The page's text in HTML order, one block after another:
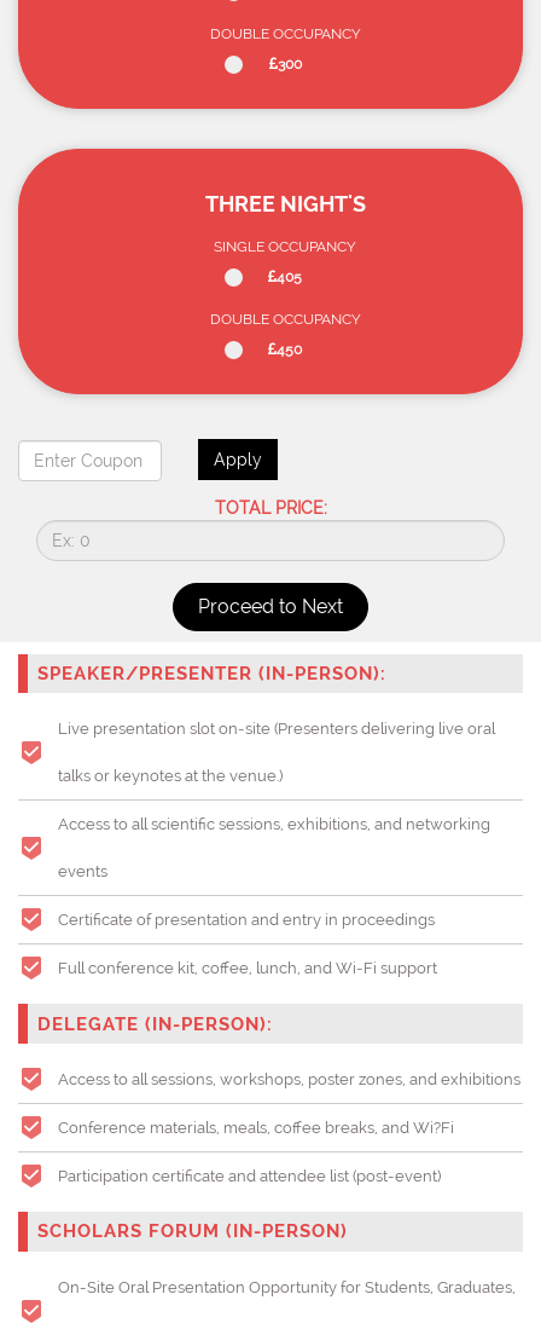
DOUBLE OCCUPANCY
300
THREE NIGHT'S
SINGLE OCCUPANCY
405
DOUBLE OCCUPANCY
450
Apply
TOTAL PRICE:
SPEAKER/PRESENTER (IN-PERSON):
Live presentation slot on-site (Presenters delivering live oral
talks or keynotes at the venue.)
Access to all scientific sessions, exhibitions, and networking
events
Certificate of presentation and entry in proceedings
Full conference kit, coffee, lunch, and Wi-Fi support
DELEGATE (IN-PERSON):
Access to all sessions, workshops, poster zones, and exhibitions
Conference materials, meals, coffee breaks, and Wi?Fi
Participation certificate and attendee list (post-event)
SCHOLARS FORUM (IN-PERSON)
On-Site Oral Presentation Opportunity for Students, Graduates,